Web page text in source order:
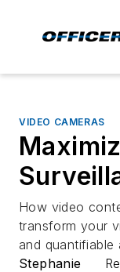
VIDEO CAMERAS
How video
transform your
and quantifiable
Stephanie